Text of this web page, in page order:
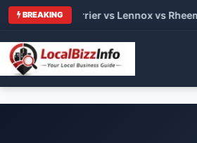
BREAKING
vs Carrier vs Lennox vs Rheem